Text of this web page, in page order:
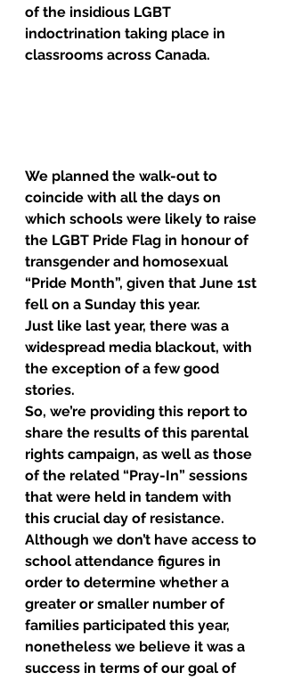
of the insidious LGBT
indoctrination taking place in
classrooms across Canada.
We planned the walk-out to
coincide with all the days on
which schools were likely to raise
the LGBT Pride Flag in honour of
transgender and homosexual
“Pride Month”, given that June 1st
fell on a Sunday this year.
Just like last year, there was a
widespread media blackout, with
the exception of a few good
stories.
So, we’re providing this report to
share the results of this parental
rights campaign, as well as those
of the related “Pray-In” sessions
that were held in tandem with
this crucial day of resistance.
Although we don’t have access to
school attendance figures in
order to determine whether a
greater or smaller number of
families participated this year,
nonetheless we believe it was a
success in terms of our goal of